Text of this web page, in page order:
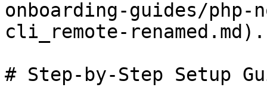
onboarding-guides/
cli_remote-renamed.md).
# Step-by-Step Setup